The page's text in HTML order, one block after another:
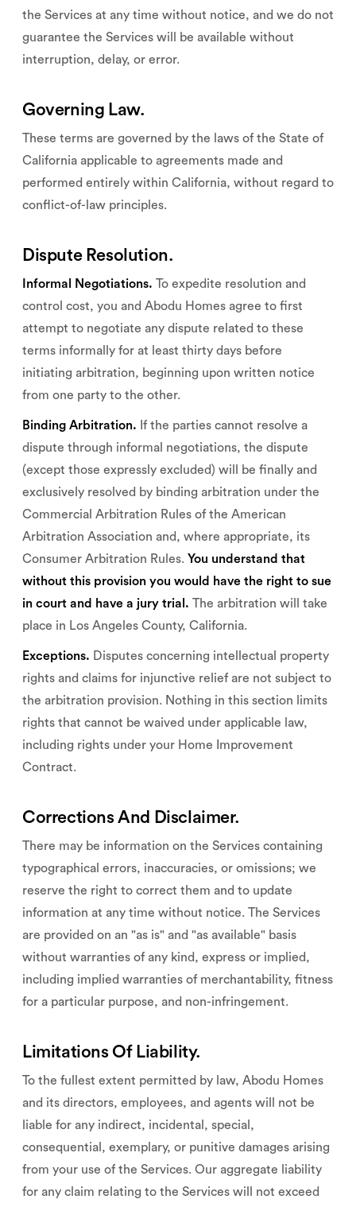
the Services at any time without notice, and we do not
guarantee the Services will be available without
interruption, delay, or error.
Governing Law.
These terms are governed by the laws of the State of
California applicable to agreements made and
performed entirely within California, without regard to
conflict-of-law principles.
Dispute Resolution.
Informal Negotiations. To expedite resolution and
control cost, you and Abodu Homes agree to first
attempt to negotiate any dispute related to these
terms informally for at least thirty days before
initiating arbitration, beginning upon written notice
from one party to the other.
Binding Arbitration. If the parties cannot resolve a
dispute through informal negotiations, the dispute
(except those expressly excluded) will be finally and
exclusively resolved by binding arbitration under the
Commercial Arbitration Rules of the American
Arbitration Association and, where appropriate, its
Consumer Arbitration Rules. You understand that
without this provision you would have the right to sue
in court and have a jury trial. The arbitration will take
place in Los Angeles County, California.
Exceptions. Disputes concerning intellectual property
rights and claims for injunctive relief are not subject to
the arbitration provision. Nothing in this section limits
rights that cannot be waived under applicable law,
including rights under your Home Improvement
Contract.
Corrections And Disclaimer.
There may be information on the Services containing
typographical errors, inaccuracies, or omissions; we
reserve the right to correct them and to update
information at any time without notice. The Services
are provided on an "as is" and "as available" basis
without warranties of any kind, express or implied,
including implied warranties of merchantability, fitness
for a particular purpose, and non-infringement.
Limitations Of Liability.
To the fullest extent permitted by law, Abodu Homes
and its directors, employees, and agents will not be
liable for any indirect, incidental, special,
consequential, exemplary, or punitive damages arising
from your use of the Services. Our aggregate liability
for any claim relating to the Services will not exceed